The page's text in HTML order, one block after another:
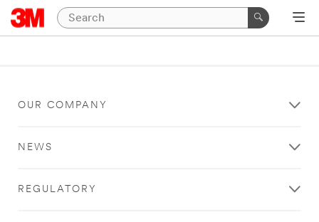
OUR COMPANY
NEWS
REGULATORY